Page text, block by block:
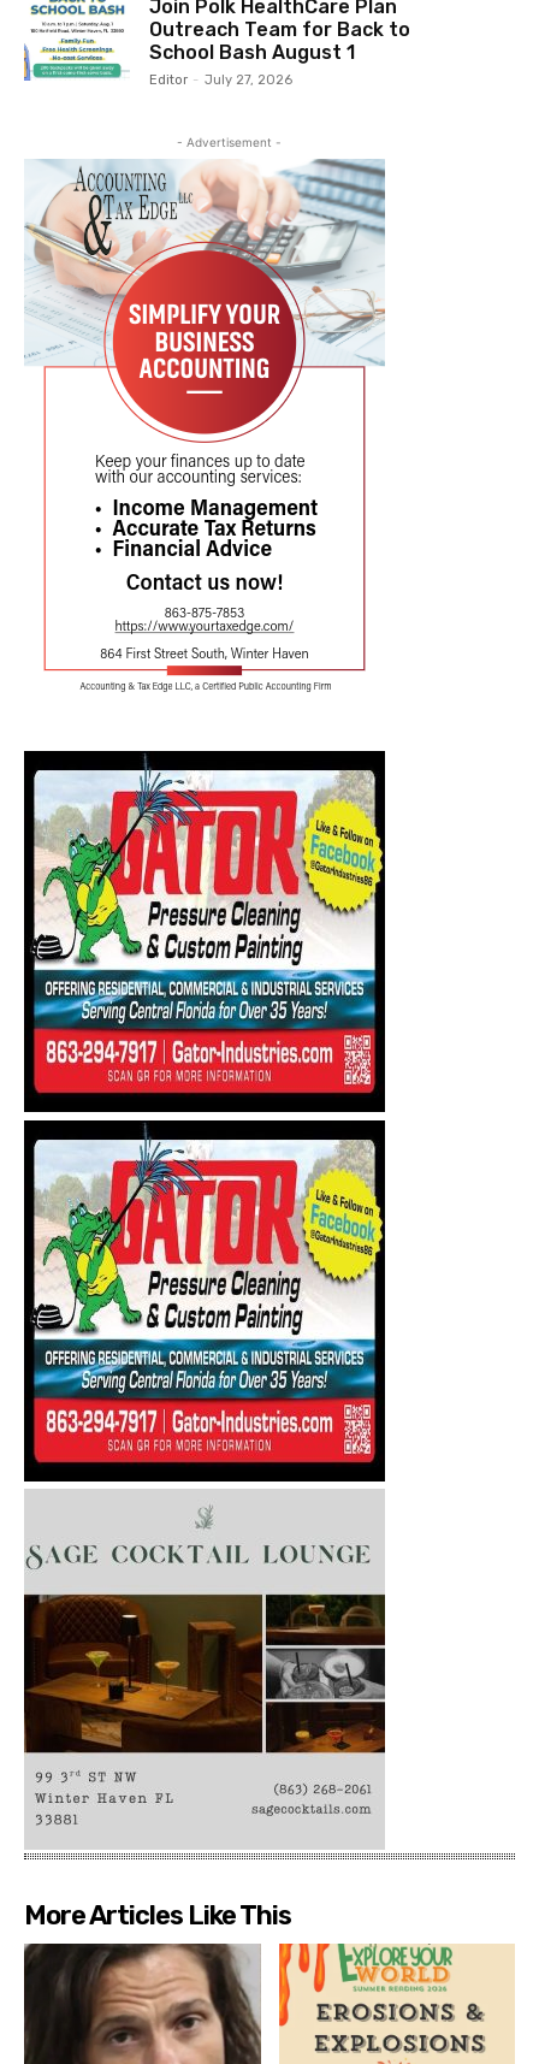
Join Polk HealthCare Plan
Outreach Team for Back to
School Bash August 1
Editor - July 27, 2026
- Advertisement -
More Articles Like This